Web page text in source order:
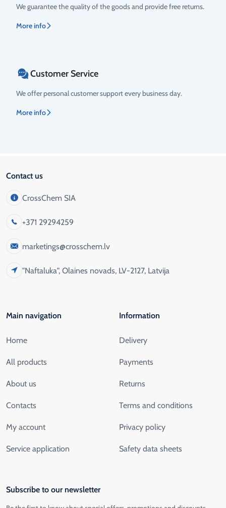
We guarantee the quality of the goods and provide free returns.
More info
Customer Service
We offer personal customer support every business day.
More info
Contact us
CrossChem SIA
+371 29294259
marketings@crosschem.lv
"Naftaluka", Olaines novads, LV-2127, Latvija
Main navigation
Home
All products
About us
Contacts
My account
Service application
Information
Delivery
Payments
Returns
Terms and conditions
Privacy policy
Safety data sheets
Subscribe to our newsletter